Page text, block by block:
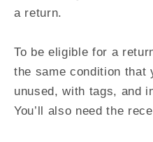
a return.
To be eligible for a
the same condition that
unused, with tags, and
You’ll also need the